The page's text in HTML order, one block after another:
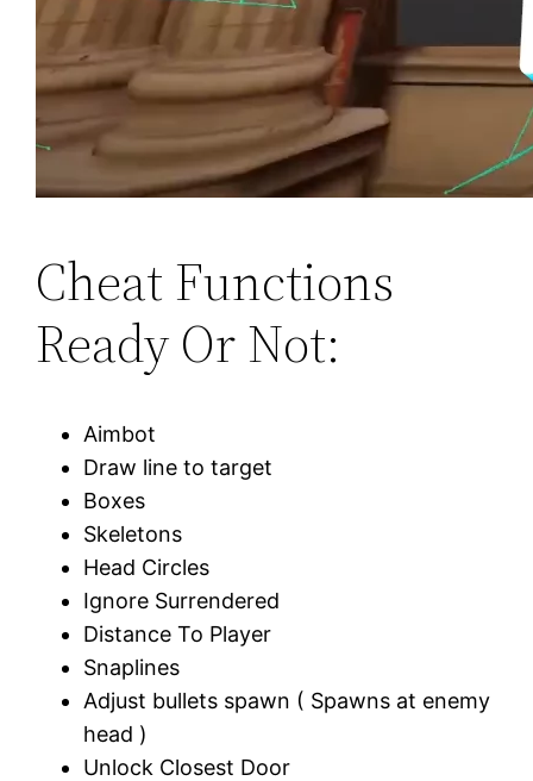
Cheat Functions
Ready Or Not:
Aimbot
Draw line to target
Boxes
Skeletons
Head Circles
Ignore Surrendered
Distance To Player
Snaplines
Adjust bullets spawn ( Spawns at enemy
head )
Unlock Closest Door